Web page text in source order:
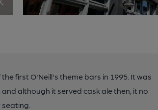
first O'Neill's theme bars in 1995. It was
although it served cask ale then, it no